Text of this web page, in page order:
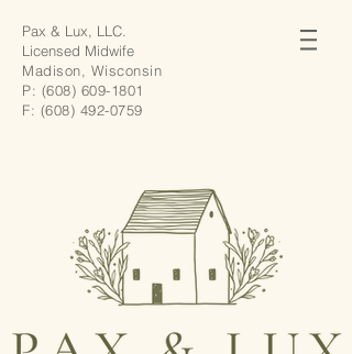
Pax & Lux, LLC.
Licensed Midwife
Madison, Wisconsin
P: (608) 609-1801
F: (608) 492-0759